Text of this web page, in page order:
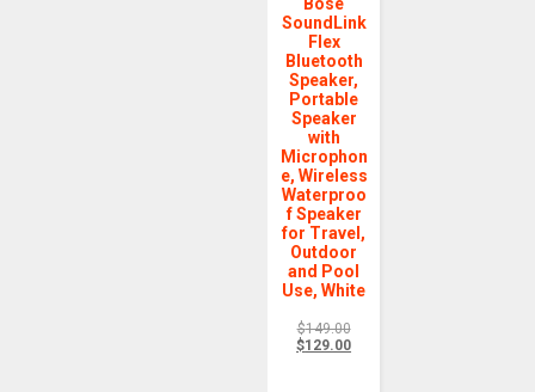
SoundLink
Flex
Bluetooth
Speaker,
Portable
Speaker
with
Microphon
e, Wireless
Waterproo
f Speaker
for Travel,
Outdoor
and Pool
Use, White
$149.00
$129.00